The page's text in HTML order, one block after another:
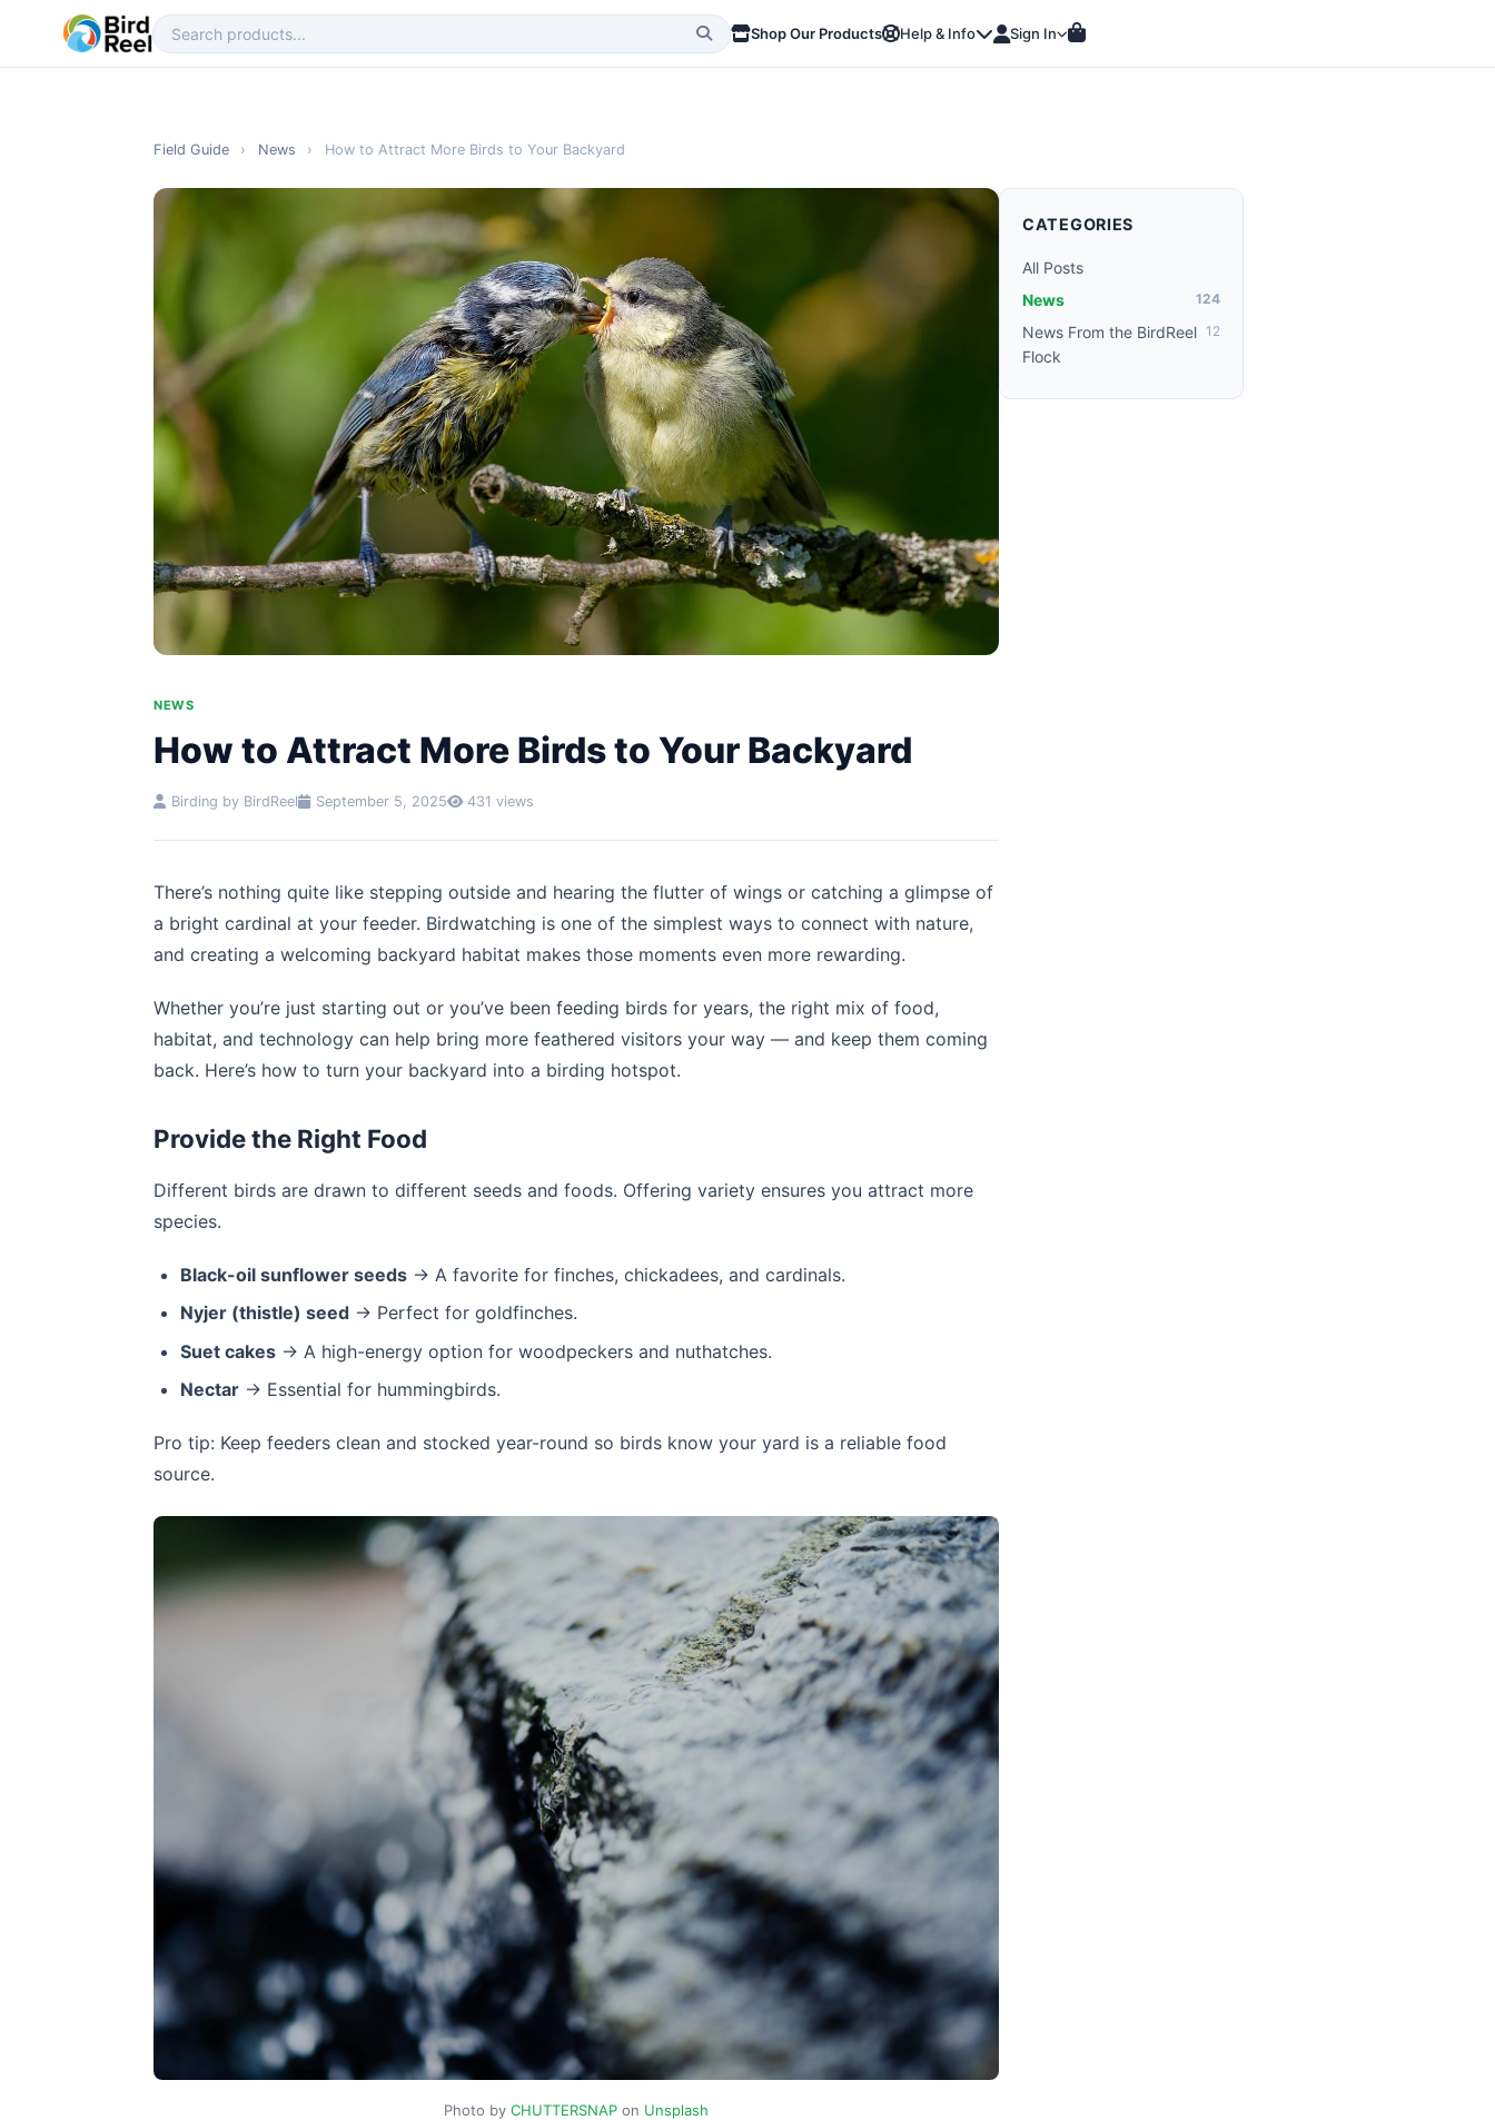
Shop Our Products Help & Info Sign In
Field Guide › News › How to Attract More Birds to Your Backyard
NEWS
How to Attract More Birds to Your Backyard
Birding by BirdReel September 5, 2025 431 views
There’s nothing quite like stepping outside and hearing the flutter of wings or catching a glimpse of
a bright cardinal at your feeder. Birdwatching is one of the simplest ways to connect with nature,
and creating a welcoming backyard habitat makes those moments even more rewarding.
Whether you’re just starting out or you’ve been feeding birds for years, the right mix of food,
habitat, and technology can help bring more feathered visitors your way — and keep them coming
back. Here’s how to turn your backyard into a birding hotspot.
Provide the Right Food
Different birds are drawn to different seeds and foods. Offering variety ensures you attract more
species.
Black-oil sunflower seeds → A favorite for finches, chickadees, and cardinals.
Nyjer (thistle) seed → Perfect for goldfinches.
Suet cakes → A high-energy option for woodpeckers and nuthatches.
Nectar → Essential for hummingbirds.
Pro tip: Keep feeders clean and stocked year-round so birds know your yard is a reliable food
source.
Photo by CHUTTERSNAP on Unsplash
CATEGORIES
All Posts
News
124
News From the BirdReel
Flock
12